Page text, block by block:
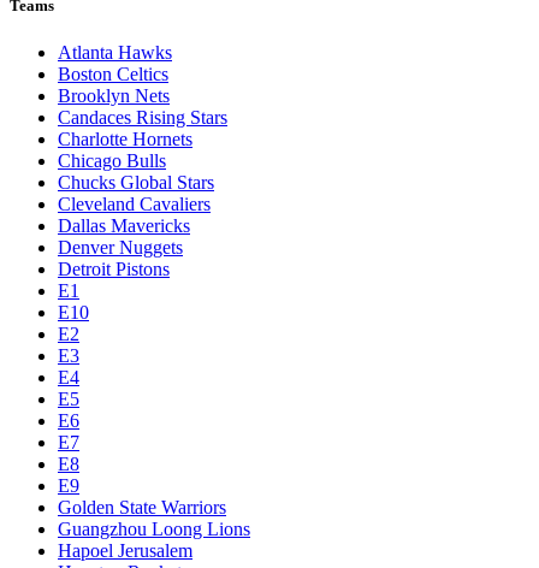
Teams
Atlanta Hawks
Boston Celtics
Brooklyn Nets
Candaces Rising Stars
Charlotte Hornets
Chicago Bulls
Chucks Global Stars
Cleveland Cavaliers
Dallas Mavericks
Denver Nuggets
Detroit Pistons
E1
E10
E2
E3
E4
E5
E6
E7
E8
E9
Golden State Warriors
Guangzhou Loong Lions
Hapoel Jerusalem